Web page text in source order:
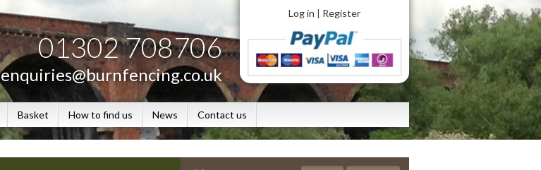
01302 708706
enquiries@burnfencing.co.uk
Log in Register
Basket How to find us News Contact us